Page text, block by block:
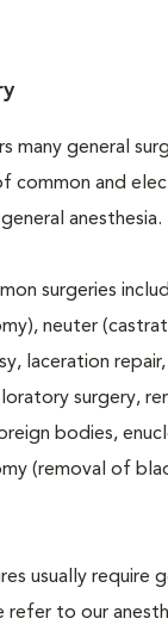
many general
common and
anesthesia.
surgeries
neuter
laceration repair,
surgery,
bodies,
(removal of
usually require
refer to our